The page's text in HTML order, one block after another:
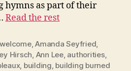
hymns as part of their
Read the rest
,Amanda Seyfried,
Hirsch, Ann Lee, authorities,
, building, building burned